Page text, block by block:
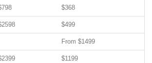
$368
$499
From $1499
$1199